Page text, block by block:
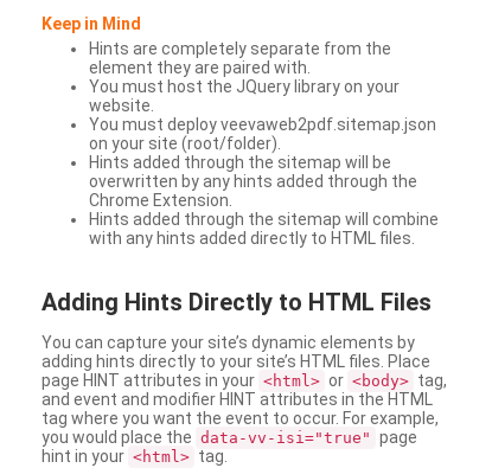
Keep in Mind
Hints are completely separate from the
element they are paired with.
You must host the JQuery library on your
website.
You must deploy veevaweb2pdf.sitemap.json
on your site (root/folder).
Hints added through the sitemap will be
overwritten by any hints added through the
Chrome Extension.
Hints added through the sitemap will combine
with any hints added directly to HTML files.
Adding Hints Directly to HTML Files
You can capture your site’s dynamic elements by
adding hints directly to your site’s HTML files. Place
page HINT attributes in your <html> or <body> tag,
and event and modifier HINT attributes in the HTML
tag where you want the event to occur. For example,
you would place the data-vv-isi="true" page
hint in your <html> tag.